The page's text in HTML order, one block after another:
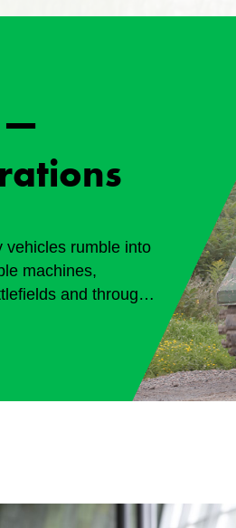
—
rumble into
machines,
and through